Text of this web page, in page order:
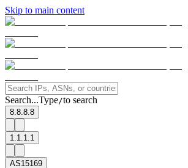
Skip to main content
Search...Type/to search
8.8.8.8
1.1.1.1
AS15169